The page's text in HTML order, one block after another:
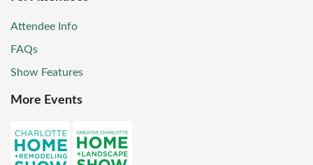
Attendee Info
FAQs
Show Features
More Events